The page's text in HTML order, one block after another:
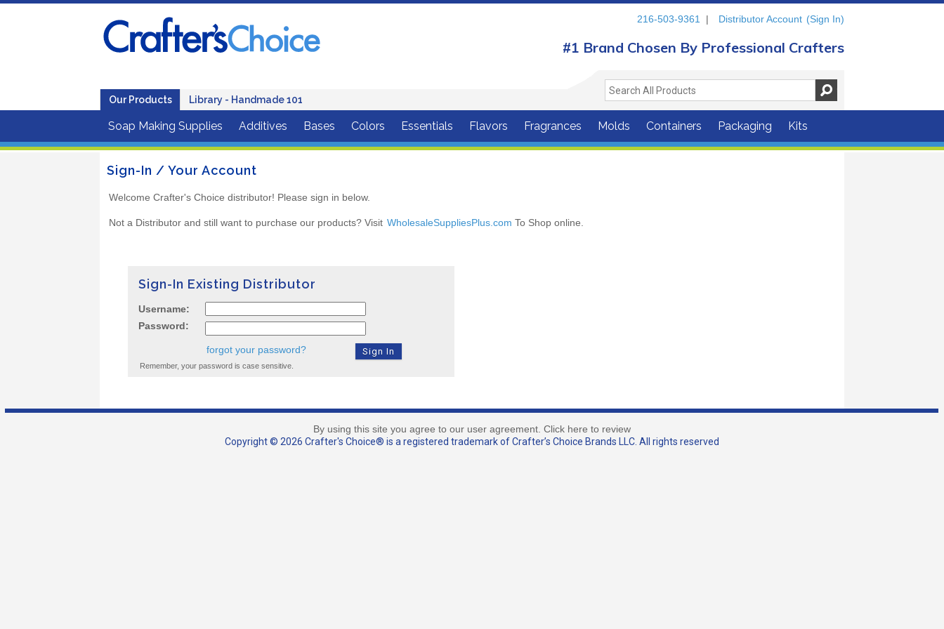
Our Products Library - Handmade 101
216-503-9361 | Distributor Account (Sign In)
#1 Brand Chosen By Professional Crafters
Soap Making Supplies Additives Bases Colors Essentials Flavors Fragrances Molds Containers Packaging Kits
Sign-In / Your Account
Welcome Crafter's Choice distributor! Please sign in below.
Not a Distributor and still want to purchase our products? Visit WholesaleSuppliesPlus.com To Shop online.
Sign-In Existing Distributor
Username:
Password:
forgot your password?
Remember, your password is case sensitive.
By using this site you agree to our user agreement. Click here to review
Copyright © 2026 Crafter's Choice® is a registered trademark of Crafter’s Choice Brands LLC. All rights reserved